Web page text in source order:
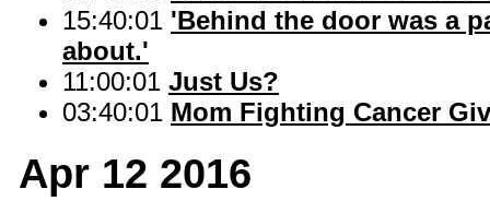
15:40:01 'Behind the door was a
about.'
11:00:01 Just Us?
03:40:01 Mom Fighting Cancer
Apr 12 2016